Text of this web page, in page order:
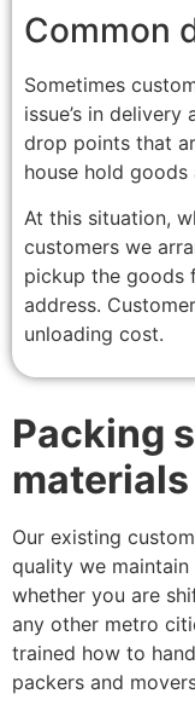
Common
Sometimes
issue’s in
drop points that
house hold
At this situation,
customers we
pickup the goods
address.
unloading cost.
Packing
materials
Our existing
quality we
whether you are
any other metro
trained how to
packers and